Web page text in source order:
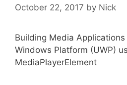
October 22, 2017 by Nick
Building Media
Windows Platform (UWP)
MediaPlayerElement